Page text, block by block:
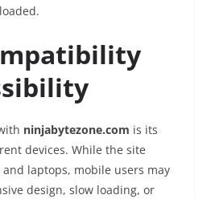
ninjabytezone.com is its
devices. While the site
laptops, mobile users may
design, slow loading, or